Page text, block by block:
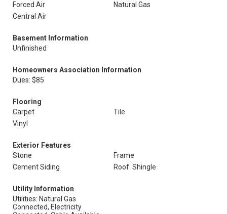
Forced Air
Natural Gas
Central Air
Basement Information
Unfinished
Homeowners Association Information
Dues: $85
Flooring
Carpet
Tile
Vinyl
Exterior Features
Stone
Frame
Cement Siding
Roof: Shingle
Utility Information
Utilities: Natural Gas
Connected, Electricity